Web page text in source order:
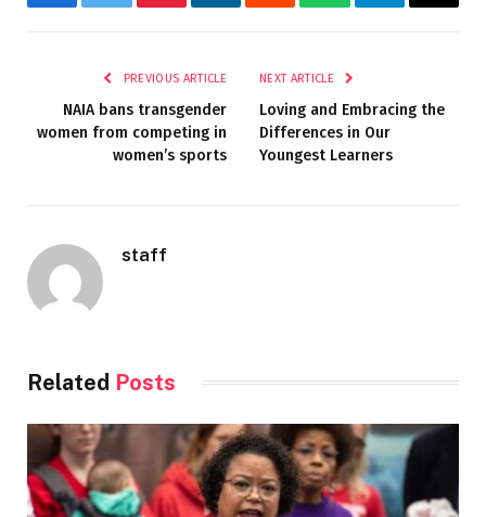
FacebookTwitterPinterestLinkedInRedditWhatsAppTelegramEmail
PREVIOUS ARTICLE
NAIA bans transgender
women from competing in
women’s sports
NEXT ARTICLE
Loving and Embracing the
Differences in Our
Youngest Learners
staff
Related Posts